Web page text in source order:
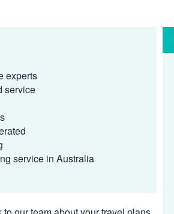
experts
service
service in Australia